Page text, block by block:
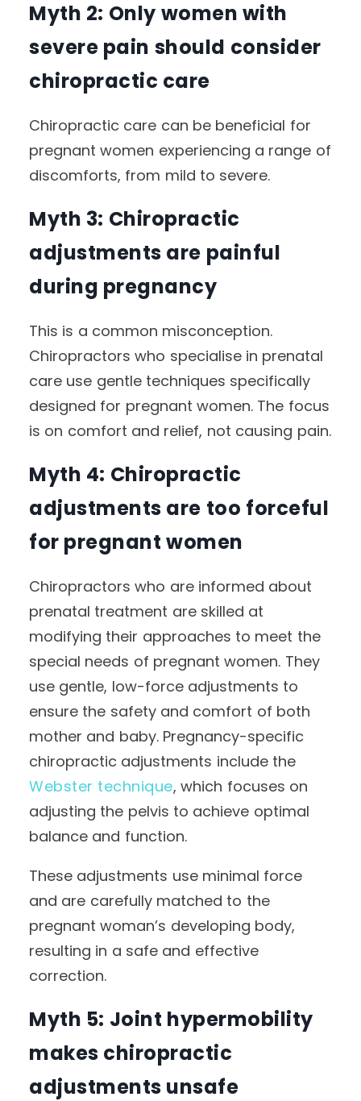
Myth 2: Only women with
severe pain should consider
chiropractic care
Chiropractic care can be beneficial for
pregnant women experiencing a range of
discomforts, from mild to severe.
Myth 3: Chiropractic
adjustments are painful
during pregnancy
This is a common misconception.
Chiropractors who specialise in prenatal
care use gentle techniques specifically
designed for pregnant women. The focus
is on comfort and relief, not causing pain.
Myth 4: Chiropractic
adjustments are too forceful
for pregnant women
Chiropractors who are informed about
prenatal treatment are skilled at
modifying their approaches to meet the
special needs of pregnant women. They
use gentle, low-force adjustments to
ensure the safety and comfort of both
mother and baby. Pregnancy-specific
chiropractic adjustments include the
Webster technique, which focuses on
adjusting the pelvis to achieve optimal
balance and function.
These adjustments use minimal force
and are carefully matched to the
pregnant woman’s developing body,
resulting in a safe and effective
correction.
Myth 5: Joint hypermobility
makes chiropractic
adjustments unsafe